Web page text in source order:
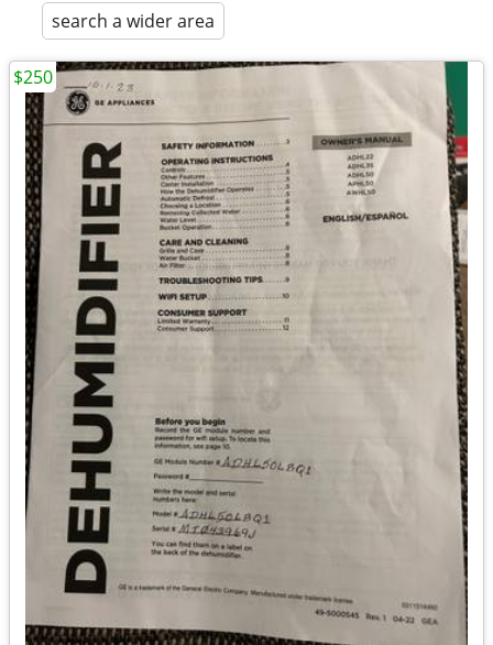
search a wider area
$250